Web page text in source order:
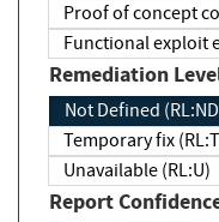
Proof of concept
Functional exploit
Remediation
Not Defined
Temporary fix
Unavailable (RL:U)
Report